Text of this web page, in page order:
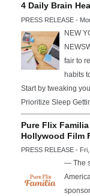
4 Daily Brain
PRESS RELEASE -
NEW
fair to
habits
Start by tweaking
Prioritize Sleep
Pure Flix
Hollywood Film
PRESS RELEASE -
— The